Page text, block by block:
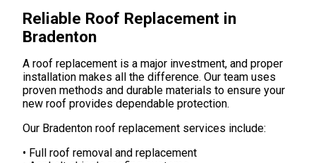
Reliable Roof Replacement in
Bradenton
A roof replacement is a major investment, and proper
installation makes all the difference. Our team uses
proven methods and durable materials to ensure your
new roof provides dependable protection.
Our Bradenton roof replacement services include:
• Full roof removal and replacement